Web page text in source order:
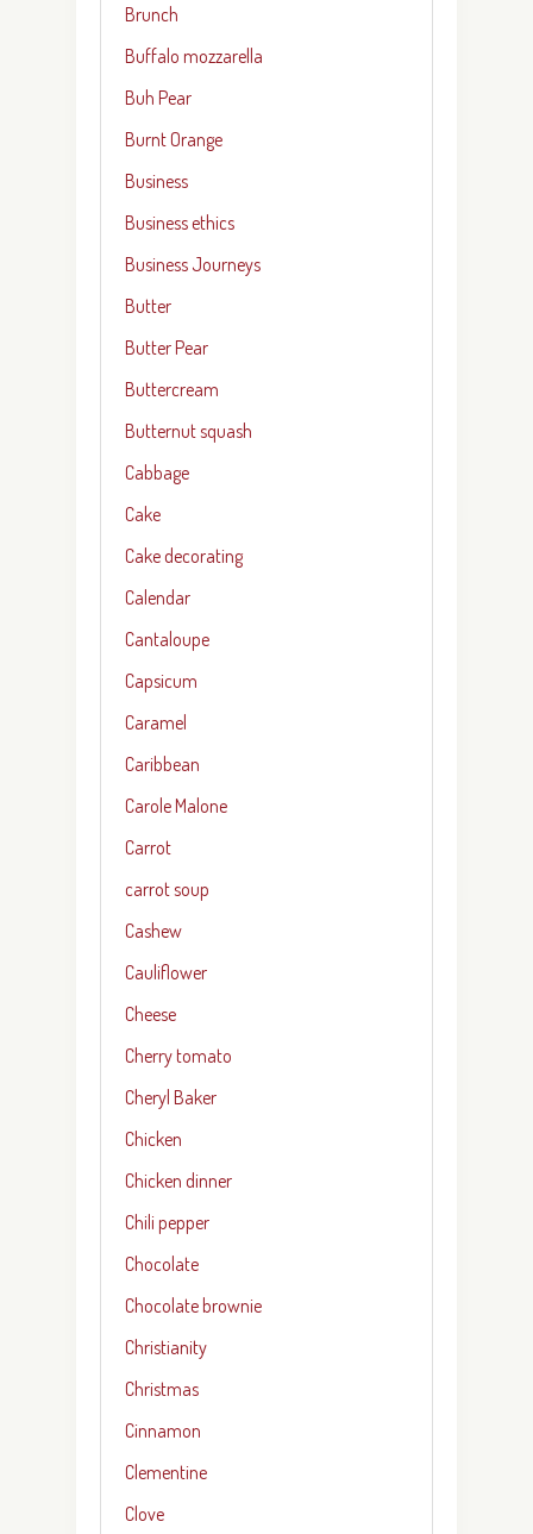
Brunch
Buffalo mozzarella
Buh Pear
Burnt Orange
Business
Business ethics
Business Journeys
Butter
Butter Pear
Buttercream
Butternut squash
Cabbage
Cake
Cake decorating
Calendar
Cantaloupe
Capsicum
Caramel
Caribbean
Carole Malone
Carrot
carrot soup
Cashew
Cauliflower
Cheese
Cherry tomato
Cheryl Baker
Chicken
Chicken dinner
Chili pepper
Chocolate
Chocolate brownie
Christianity
Christmas
Cinnamon
Clementine
Clove